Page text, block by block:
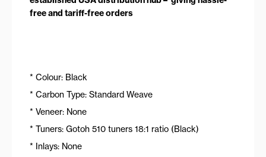
free and tariff-free orders
* Colour: Black
* Carbon Type: Standard Weave
* Veneer: None
* Tuners: Gotoh 510 tuners 18:1 ratio (Black)
* Inlays: None